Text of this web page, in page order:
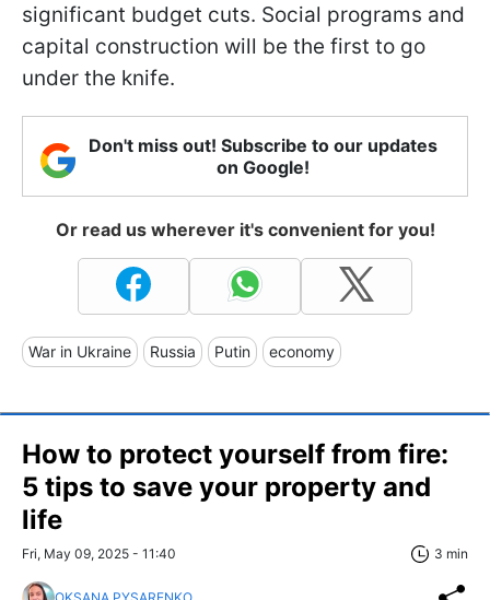
significant budget cuts. Social programs and
capital construction will be the first to go
under the knife.
Don't miss out! Subscribe to our updates
on Google!
Or read us wherever it's convenient for you!
War in Ukraine Russia Putin economy
How to protect yourself from fire:
5 tips to save your property and
life
Fri, May 09, 2025 - 11:40 3 min